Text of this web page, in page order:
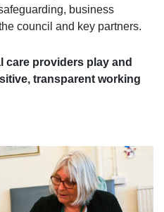
business
council and key partners.
care providers play and
transparent working